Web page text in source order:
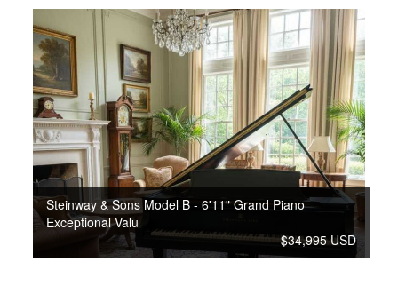
Steinway & Sons Model B - 6'11" Grand Piano
Exceptional Valu
$34,995 USD